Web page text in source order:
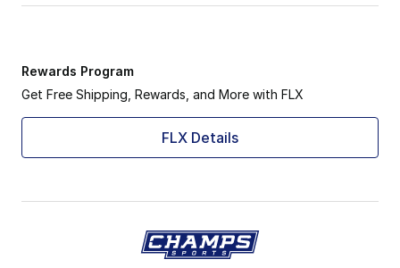
Rewards Program
Get Free Shipping, Rewards, and More with FLX
FLX Details